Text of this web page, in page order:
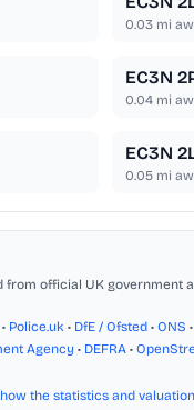
0.03 mi
EC3N
0.04 mi
EC3N
0.05 mi
from official UK government
• Police.uk • DfE / Ofsted • ONS •
Agency • DEFRA •
how the statistics and